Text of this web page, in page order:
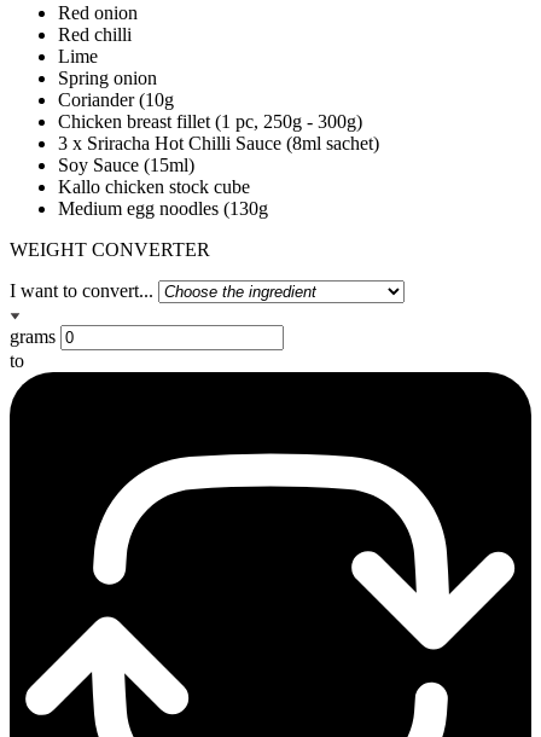
Red onion
Red chilli
Lime
Spring onion
Coriander (10g
Chicken breast fillet (1 pc, 250g - 300g)
3 x Sriracha Hot Chilli Sauce (8ml sachet)
Soy Sauce (15ml)
Kallo chicken stock cube
Medium egg noodles (130g
WEIGHT CONVERTER
I want to convert...
grams
to